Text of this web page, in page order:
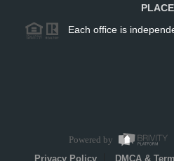
PLACE
Each office is
Powered by
Privacy Policy
DMCA &